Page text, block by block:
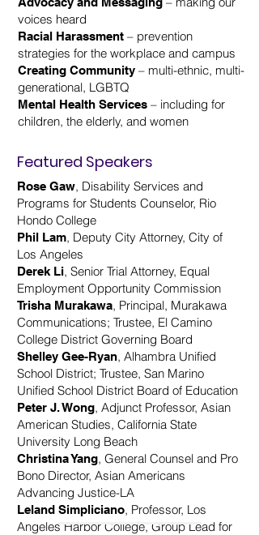
voices heard
Racial Harassment – prevention
strategies for the workplace and campus
Creating Community – multi-ethnic, multi-
generational, LGBTQ
Mental Health Services – including for
children, the elderly, and women
Featured Speakers
Rose Gaw, Disability Services and
Programs for Students Counselor, Rio
Hondo College
Phil Lam, Deputy City Attorney, City of
Los Angeles
Derek Li, Senior Trial Attorney, Equal
Employment Opportunity Commission
Trisha Murakawa, Principal, Murakawa
Communications; Trustee, El Camino
College District Governing Board
Shelley Gee-Ryan, Alhambra Unified
School District; Trustee, San Marino
Unified School District Board of Education
Peter J. Wong, Adjunct Professor, Asian
American Studies, California State
University Long Beach
Christina Yang, General Counsel and Pro
Bono Director, Asian Americans
Advancing Justice-LA
Leland Simpliciano, Professor, Los
Angeles Harbor College, Group Lead for